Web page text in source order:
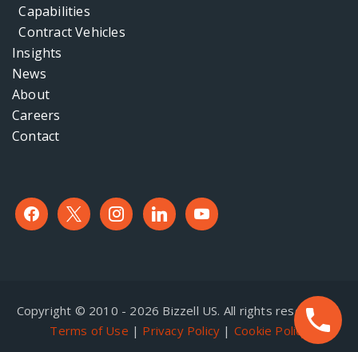
Capabilities
Contract Vehicles
Insights
News
About
Careers
Contact
facebook
x instagramlinkedinyoutube
Copyright © 2010 - 2026 Bizzell US. All rights reserved. |
Terms of Use | Privacy Policy | Cookie Policy